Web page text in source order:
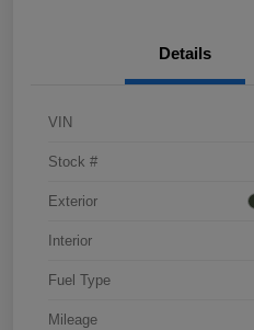
Details
VIN
Stock #
Exterior
Interior
Fuel Type
Mileage